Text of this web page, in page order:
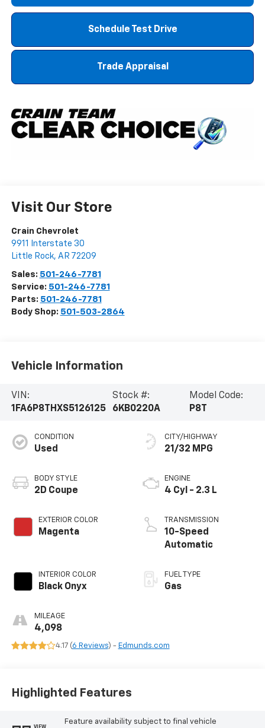
Schedule Test Drive
Trade Appraisal
Visit Our Store
Crain Chevrolet
9911 Interstate 30
Little Rock, AR 72209
Sales: 501-246-7781
Service: 501-246-7781
Parts: 501-246-7781
Body Shop: 501-503-2864
Vehicle Information
VIN:
1FA6P8THXS5126125
Stock #:
6KB0220A
Model Code:
P8T
CONDITION
Used
BODY STYLE
2D Coupe
EXTERIOR COLOR
Magenta
INTERIOR COLOR
Black Onyx
MILEAGE
4,098
CITY/HIGHWAY
21/32 MPG
ENGINE
4 Cyl - 2.3 L
TRANSMISSION
10-Speed
Automatic
FUEL TYPE
Gas
4.17 (6 Reviews) - Edmunds.com
Highlighted Features
Feature availability subject to final vehicle